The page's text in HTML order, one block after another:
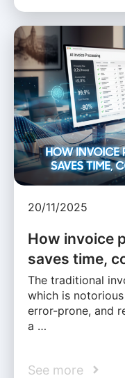
20/11/2025
How invoice
saves time,
The traditional
which is
error-prone, and
a …
See more